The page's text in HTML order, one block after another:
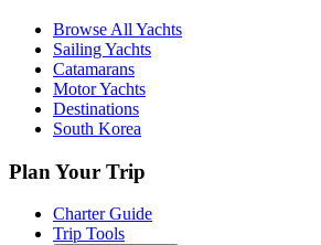
Browse All Yachts
Sailing Yachts
Catamarans
Motor Yachts
Destinations
South Korea
Plan Your Trip
Charter Guide
Trip Tools